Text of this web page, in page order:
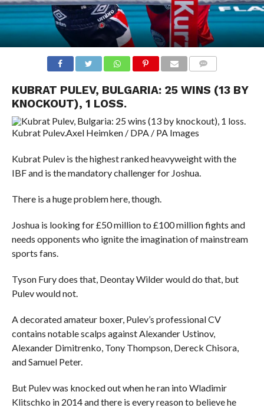
KUBRAT PULEV, BULGARIA: 25 WINS (13 BY
KNOCKOUT), 1 LOSS.
Kubrat Pulev.Axel Heimken / DPA / PA Images
Kubrat Pulev is the highest ranked heavyweight with the
IBF and is the mandatory challenger for Joshua.
There is a huge problem here, though.
Joshua is looking for £50 million to £100 million fights and
needs opponents who ignite the imagination of mainstream
sports fans.
Tyson Fury does that, Deontay Wilder would do that, but
Pulev would not.
A decorated amateur boxer, Pulev’s professional CV
contains notable scalps against Alexander Ustinov,
Alexander Dimitrenko, Tony Thompson, Dereck Chisora,
and Samuel Peter.
But Pulev was knocked out when he ran into Wladimir
Klitschko in 2014 and there is every reason to believe he